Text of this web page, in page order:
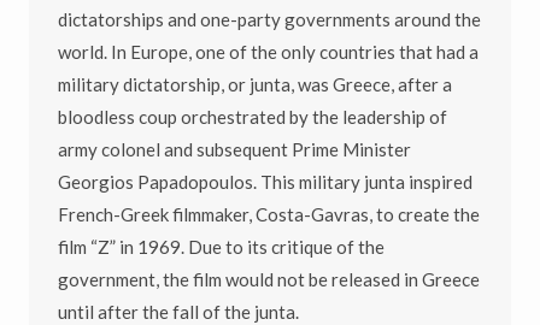
dictatorships and one-party governments around the
world. In Europe, one of the only countries that had a
military dictatorship, or junta, was Greece, after a
bloodless coup orchestrated by the leadership of
army colonel and subsequent Prime Minister
Georgios Papadopoulos. This military junta inspired
French-Greek filmmaker, Costa-Gavras, to create the
film “Z” in 1969. Due to its critique of the
government, the film would not be released in Greece
until after the fall of the junta.